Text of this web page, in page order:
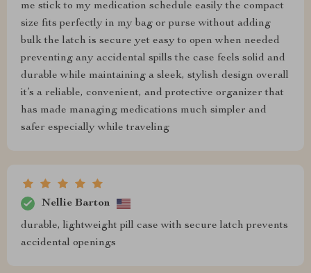
me stick to my medication schedule easily the compact
size fits perfectly in my bag or purse without adding
bulk the latch is secure yet easy to open when needed
preventing any accidental spills the case feels solid and
durable while maintaining a sleek, stylish design overall
it’s a reliable, convenient, and protective organizer that
has made managing medications much simpler and
safer especially while traveling
Nellie Barton
durable, lightweight pill case with secure latch prevents
accidental openings